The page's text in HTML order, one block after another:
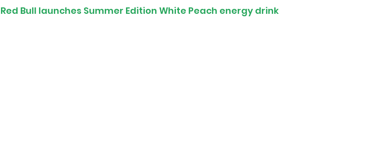
Red Bull launches Summer Edition White Peach energy drink